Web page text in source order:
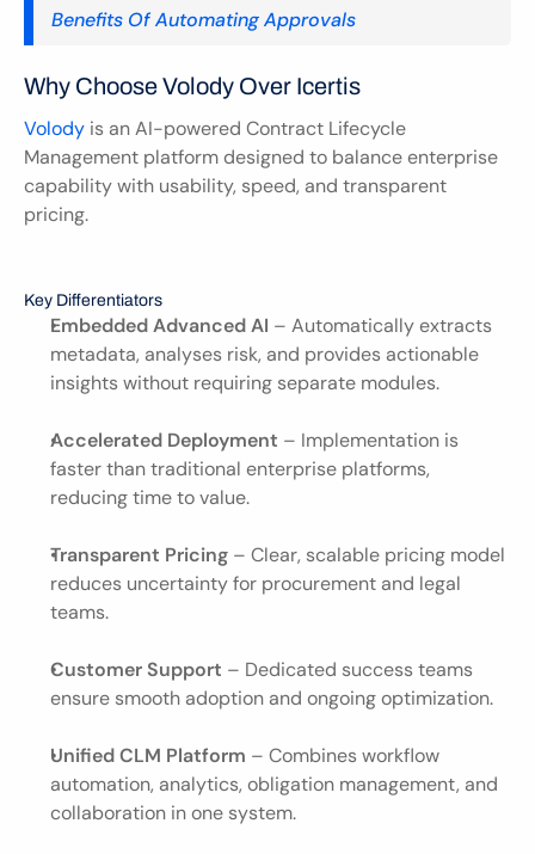
Benefits Of Automating Approvals
Why Choose Volody Over Icertis
Volody is an AI-powered Contract Lifecycle
Management platform designed to balance enterprise
capability with usability, speed, and transparent
pricing.
Key Differentiators
Embedded Advanced AI – Automatically extracts
metadata, analyses risk, and provides actionable
insights without requiring separate modules.
Accelerated Deployment – Implementation is
faster than traditional enterprise platforms,
reducing time to value.
Transparent Pricing – Clear, scalable pricing model
reduces uncertainty for procurement and legal
teams.
Customer Support – Dedicated success teams
ensure smooth adoption and ongoing optimization.
Unified CLM Platform – Combines workflow
automation, analytics, obligation management, and
collaboration in one system.